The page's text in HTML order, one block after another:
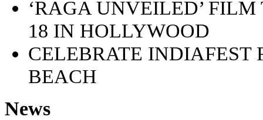
‘RAGA UNVEILED’
18 IN HOLLYWOOD
CELEBRATE INDIAFEST
BEACH
News